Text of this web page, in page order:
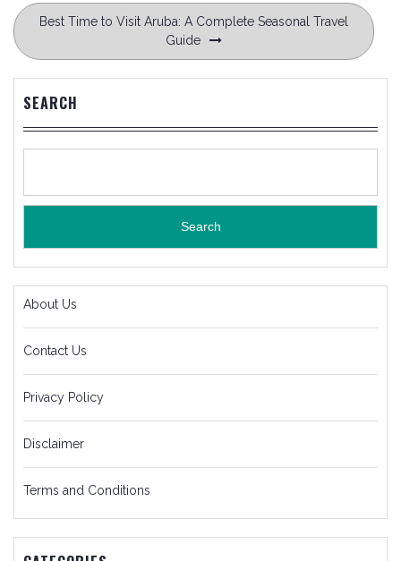
Best Time to Visit Aruba: A Complete Seasonal Travel
Guide
SEARCH
Search
About Us
Contact Us
Privacy Policy
Disclaimer
Terms and Conditions